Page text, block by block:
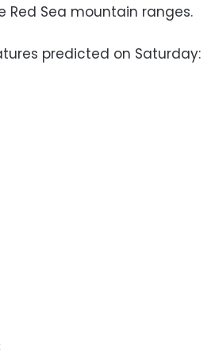
Red Sea mountain ranges.
predicted on Saturday: